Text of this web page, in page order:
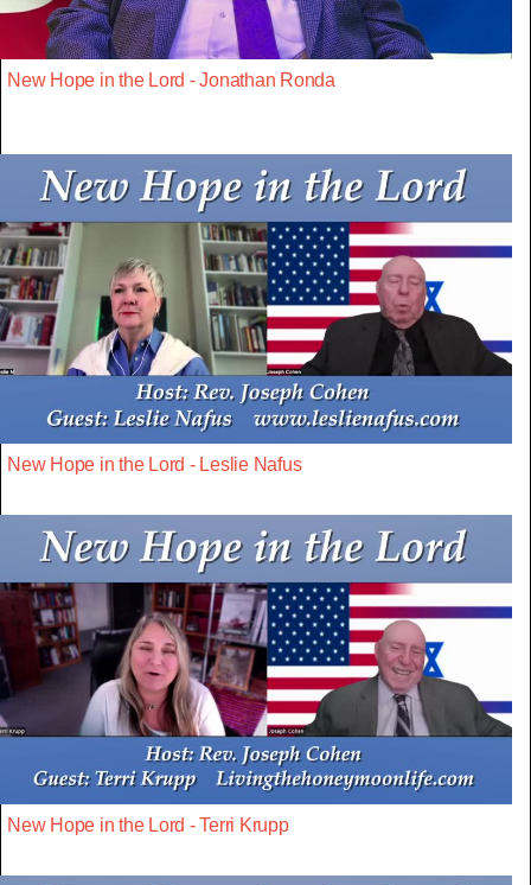
New Hope in the Lord - Jonathan Ronda
New Hope in the Lord - Leslie Nafus
New Hope in the Lord - Terri Krupp